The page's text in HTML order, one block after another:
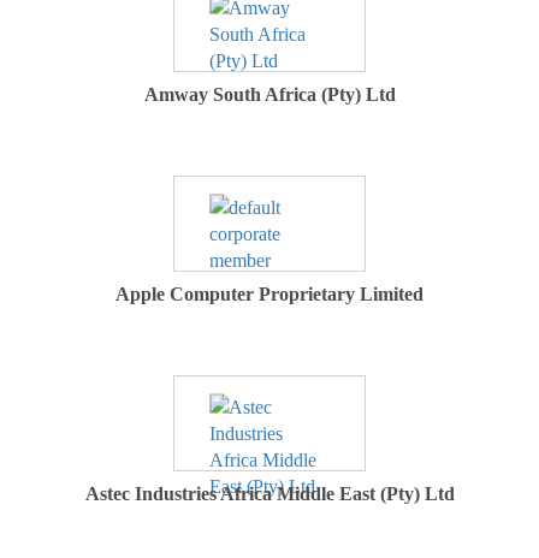
Amway South Africa (Pty) Ltd
Apple Computer Proprietary Limited
Astec Industries Africa Middle East (Pty) Ltd